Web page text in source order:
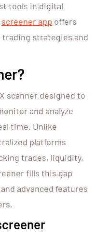
tools in digital
screener app offers
strategies and
scanner designed to
and analyze
time. Unlike
platforms
trades, liquidity,
fills this gap
advanced features